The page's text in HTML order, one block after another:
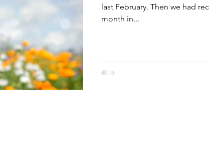
last February. Then we had
month in...